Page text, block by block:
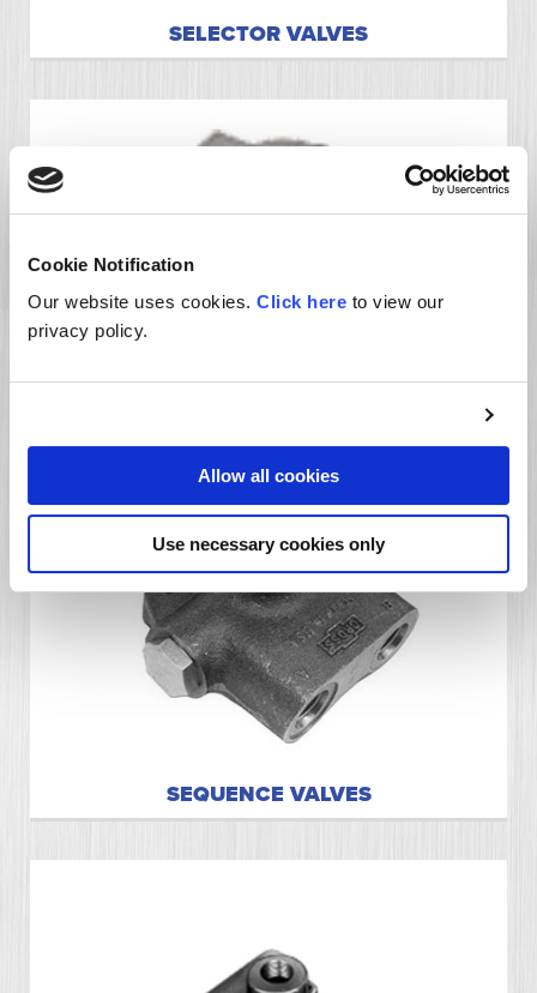
Cookie Notification
Our website uses cookies. Click here to view our
privacy policy.
Allow all cookies
Use necessary cookies only
SELECTOR VALVES
SEQUENCE VALVES